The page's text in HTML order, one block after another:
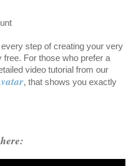
step of creating your very
For those who prefer a
video tutorial from our
, that shows you exactly